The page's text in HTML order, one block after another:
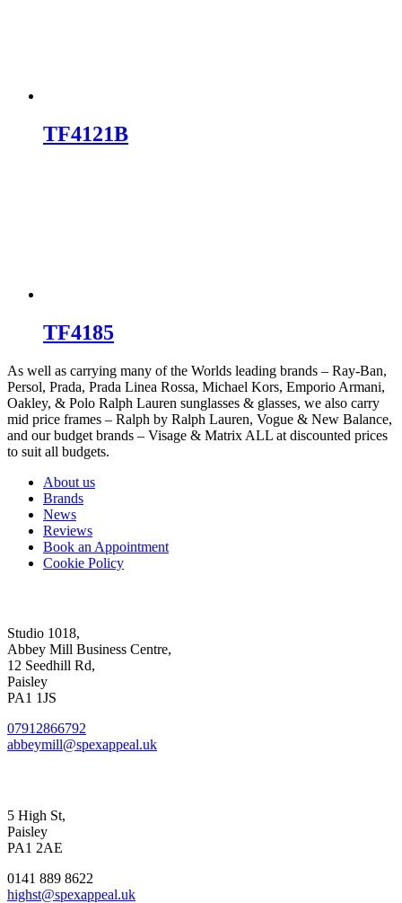
TF4121B
TF4185
As well as carrying many of the Worlds leading brands – Ray-Ban,
Persol, Prada, Prada Linea Rossa, Michael Kors, Emporio Armani,
Oakley, & Polo Ralph Lauren sunglasses & glasses, we also carry
mid price frames – Ralph by Ralph Lauren, Vogue & New Balance,
and our budget brands – Visage & Matrix ALL at discounted prices
to suit all budgets.
About us
Brands
News
Reviews
Book an Appointment
Cookie Policy
Studio 1018,
Abbey Mill Business Centre,
12 Seedhill Rd,
Paisley
PA1 1JS
07912866792
abbeymill@spexappeal.uk
5 High St,
Paisley
PA1 2AE
0141 889 8622
highst@spexappeal.uk